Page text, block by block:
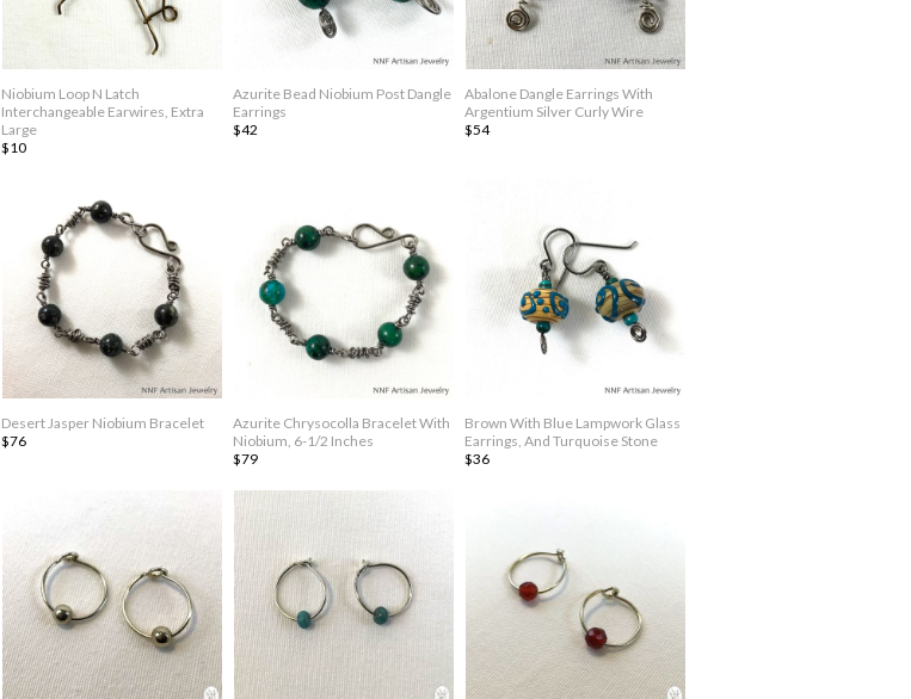
Niobium Loop N Latch
Interchangeable Earwires, Extra
Large
$10
Azurite Bead Niobium Post Dangle
Earrings
$42
Abalone Dangle Earrings With
Argentium Silver Curly Wire
$54
Desert Jasper Niobium Bracelet
$76
Azurite Chrysocolla Bracelet With
Niobium, 6-1/2 Inches
$79
Brown With Blue Lampwork Glass
Earrings, And Turquoise Stone
$36